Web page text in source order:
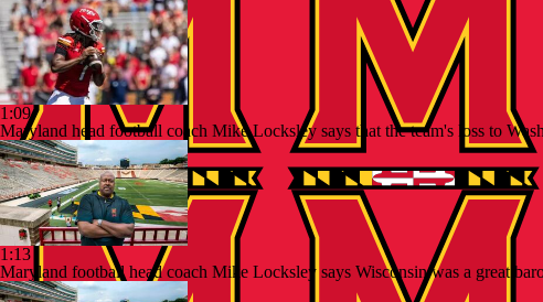
1:09
Maryland head football coach Mike Locksley says that the team's loss to
1:13
Maryland football head coach Mike Locksley says Wisconsin was a great